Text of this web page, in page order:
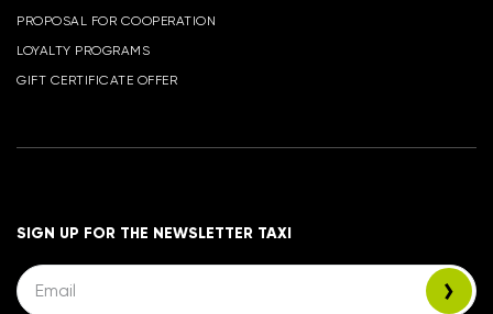
PROPOSAL FOR COOPERATION
LOYALTY PROGRAMS
GIFT CERTIFICATE OFFER
SIGN UP FOR THE NEWSLETTER TAXI